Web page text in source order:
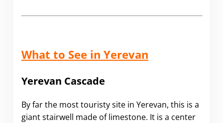
What to See in Yerevan
Yerevan Cascade
By far the most touristy site in Yerevan, this is a
giant stairwell made of limestone. It is a center